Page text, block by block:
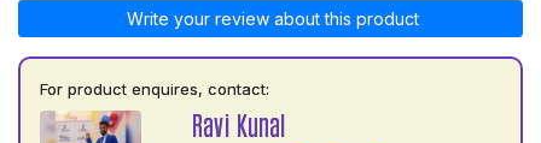
Write your review about this product
For product enquires, contact:
Ravi Kunal